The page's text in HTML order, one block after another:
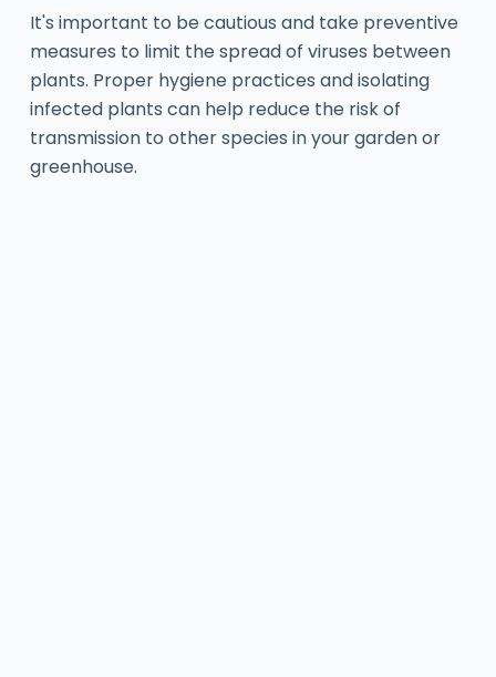
It's important to be cautious and take preventive
measures to limit the spread of viruses between
plants. Proper hygiene practices and isolating
infected plants can help reduce the risk of
transmission to other species in your garden or
greenhouse.